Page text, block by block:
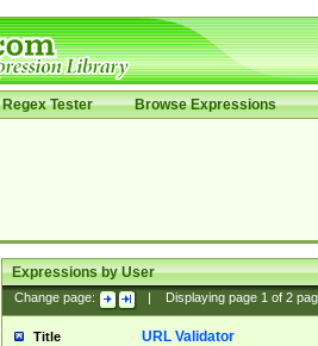
Regex Tester Browse Expressions
Expressions by User
Change page: Displaying page 1of 2
Title URL Validator